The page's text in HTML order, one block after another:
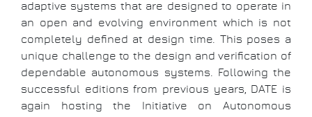
adaptive systems that are designed to operate in
an open and evolving environment which is not
completely defined at design time. This poses a
unique challenge to the design and verification of
dependable autonomous systems. Following the
successful editions from previous years, DATE is
again hosting the Initiative on Autonomous